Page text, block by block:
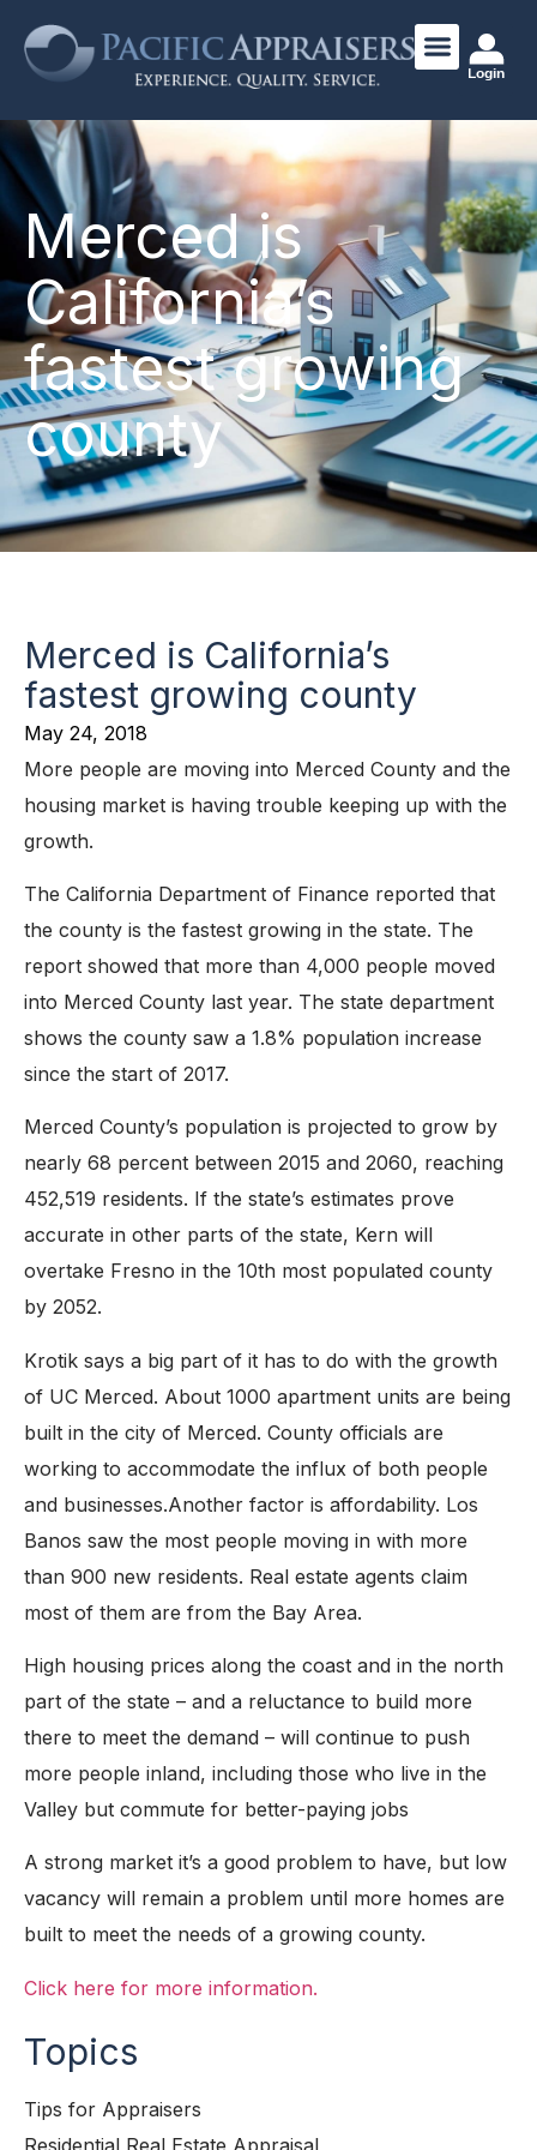
Login
Merced is
California’s
fastest growing
county
Merced is California’s
fastest growing county
May 24, 2018
More people are moving into Merced County and the
housing market is having trouble keeping up with the
growth.
The California Department of Finance reported that
the county is the fastest growing in the state. The
report showed that more than 4,000 people moved
into Merced County last year. The state department
shows the county saw a 1.8% population increase
since the start of 2017.
Merced County’s population is projected to grow by
nearly 68 percent between 2015 and 2060, reaching
452,519 residents. If the state’s estimates prove
accurate in other parts of the state, Kern will
overtake Fresno in the 10th most populated county
by 2052.
Krotik says a big part of it has to do with the growth
of UC Merced. About 1000 apartment units are being
built in the city of Merced. County officials are
working to accommodate the influx of both people
and businesses.Another factor is affordability. Los
Banos saw the most people moving in with more
than 900 new residents. Real estate agents claim
most of them are from the Bay Area.
High housing prices along the coast and in the north
part of the state – and a reluctance to build more
there to meet the demand – will continue to push
more people inland, including those who live in the
Valley but commute for better-paying jobs
A strong market it’s a good problem to have, but low
vacancy will remain a problem until more homes are
built to meet the needs of a growing county.
Click here for more information.
Topics
Tips for Appraisers